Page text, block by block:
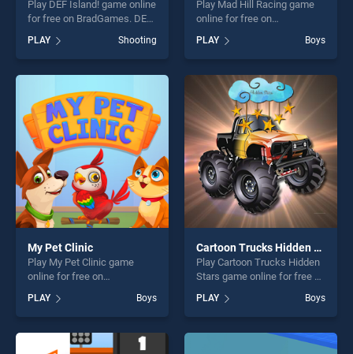
Play DEF Island! game online
for free on BradGames. DEF
Island! stands out as one of
our top skill games, offering
endless entertainment, is
perfect for players seeking
fun and challenge....
PLAY Shooting
Play Mad Hill Racing game
online for free on
stands out as one of our top
skill games, offering endless
entertainment, is perfect for
players seeking fun and
challenge....
PLAY Boys
My Pet Clinic
Play My Pet Clinic game
online for free on
stands out as one of our top
skill games, offering endless
entertainment, is perfect for
players seeking fun and
PLAY Boys
Cartoon Trucks Hidden Stars
Play Cartoon Trucks Hidden
Stars game online for free on
Hidden Stars stands out as
one of our top skill games,
offering endless
entertainment, is perfect for
PLAY Boys